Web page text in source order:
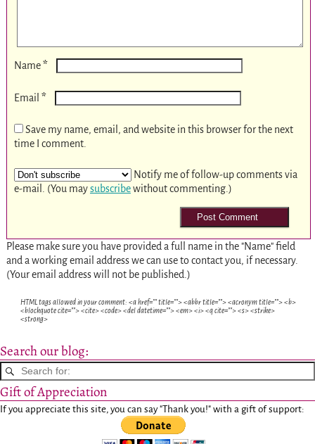
Name*
Email *
Save my name, email, and website in this browser for the next
time I comment.
Notify me of follow-up comments via
e-mail. (You maysubscribewithout commenting.)
Please make sure you have provided a full name in the "Name" field
and a working email address we can use to contact you, if necessary.
(Your email address will not be published.)
HTML tags allowed in your comment: <a href="" title=""> <abbr title=""> <acronym title=""> <b>
<blockquote cite=""> <cite> <code> <del datetime=""> <em> <i> <q cite=""> <s> <strike>
<strong>
Search our blog:
Gift of Appreciation
If you appreciate this site, you can say "Thank you!" with a gift of support: